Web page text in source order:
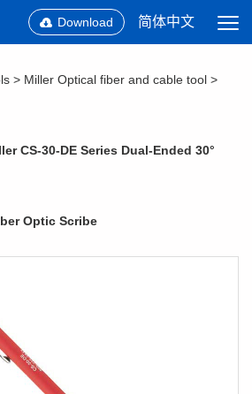
Download 简体中文
> Miller Optical fiber and cable tool >
CS-30-DE Series Dual-Ended 30°
Optic Scribe